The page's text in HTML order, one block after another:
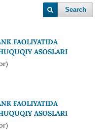
Search
FAOLIYATIDA
ASOSLARI
FAOLIYATIDA
ASOSLARI